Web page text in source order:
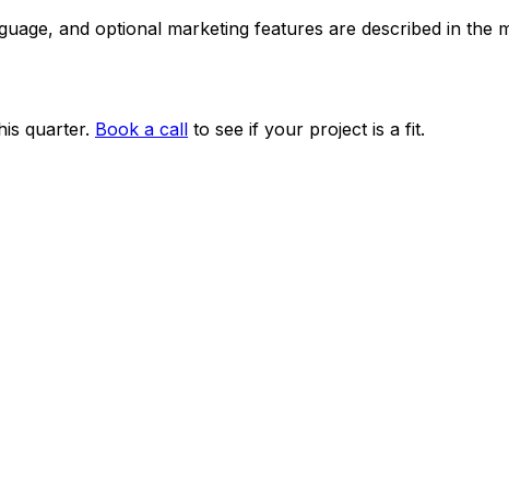
and optional marketing features are described in the
quarter. Book a call to see if your project is a fit.